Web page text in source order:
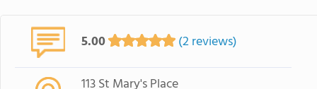
5.00 (2 reviews)
113 St Mary's Place